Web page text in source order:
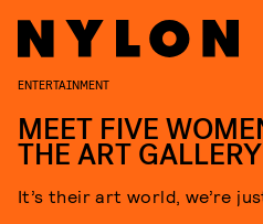
ENTERTAINMENT
MEET FIVE
THE ART
It’s their art world, we’re